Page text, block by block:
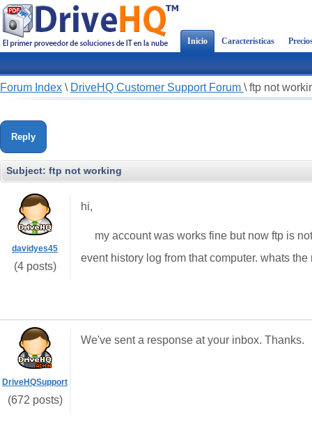
Inicio Características
Forum Index \ DriveHQ Customer Support Forum \ ftp not
Reply
Subject: ftp not working
davidyes45
(4 posts)
hi,
my account was works fine but now ftp is
event history log from that computer. whats the
DriveHQSupport
(672 posts)
We've sent a response at your inbox. Thanks.